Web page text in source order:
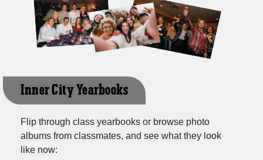
Inner City Yearbooks
Flip through class yearbooks or browse photo
albums from classmates, and see what they look
like now: